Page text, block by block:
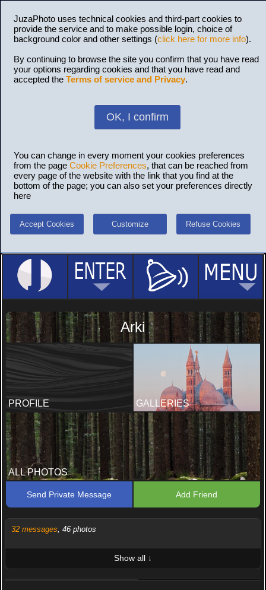
JuzaPhoto uses technical cookies and third-part cookies to
provide the service and to make possible login, choice of
background color and other settings (click here for more info).
By continuing to browse the site you confirm that you have read
your options regarding cookies and that you have read and
accepted the Terms of service and Privacy.
OK, I confirm
You can change in every moment your cookies preferences
from the page Cookie Preferences, that can be reached from
every page of the website with the link that you find at the
bottom of the page; you can also set your preferences directly
here
Accept Cookies Customize Refuse Cookies
Arki
PROFILE GALLERIES
ALL PHOTOS
Send Private Message Add Friend
32 messages, 46 photos
Show all ↓